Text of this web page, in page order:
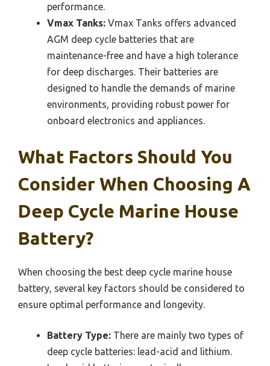
performance.
Vmax Tanks: Vmax Tanks offers advanced
AGM deep cycle batteries that are
maintenance-free and have a high tolerance
for deep discharges. Their batteries are
designed to handle the demands of marine
environments, providing robust power for
onboard electronics and appliances.
What Factors Should You
Consider When Choosing A
Deep Cycle Marine House
Battery?
When choosing the best deep cycle marine house
battery, several key factors should be considered to
ensure optimal performance and longevity.
Battery Type: There are mainly two types of
deep cycle batteries: lead-acid and lithium.